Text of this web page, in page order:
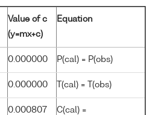
Value of c
(y=mx+c)
Equation
0.000000 P(cal) = P(obs)
0.000000 T(cal) = T(obs)
0.000807
C(cal) =